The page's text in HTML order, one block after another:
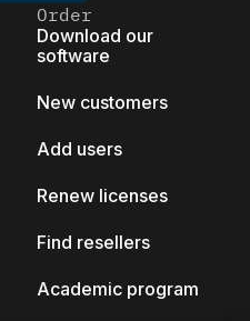
Order
Download our
software
New customers
Add users
Renew licenses
Find resellers
Academic program